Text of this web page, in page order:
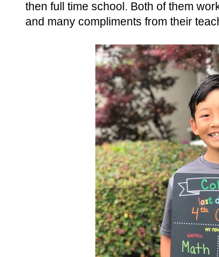
then full time school. Both of them
and many compliments from their